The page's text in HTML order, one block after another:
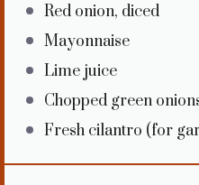
Red onion, diced
Mayonnaise
Lime juice
Chopped green
Fresh cilantro (for